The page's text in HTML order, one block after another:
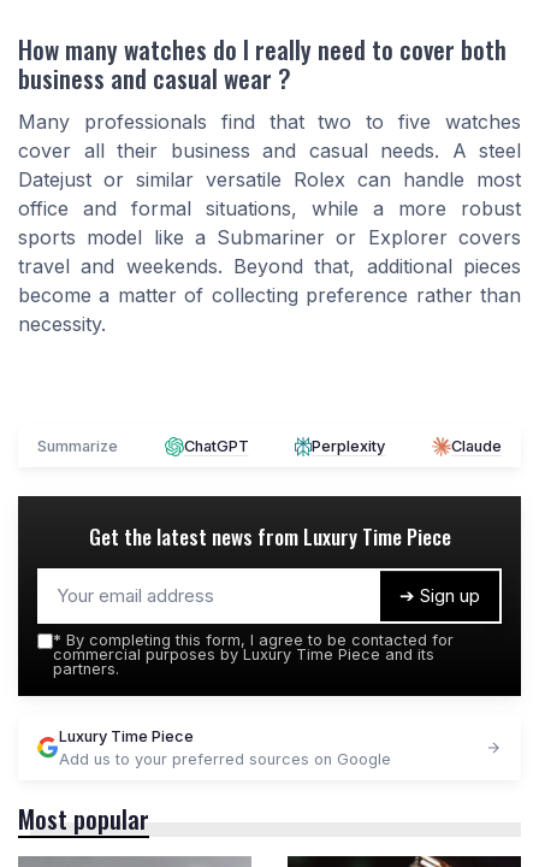
How many watches do I really need to cover both
business and casual wear ?
Many professionals find that two to five watches
cover all their business and casual needs. A steel
Datejust or similar versatile Rolex can handle most
office and formal situations, while a more robust
sports model like a Submariner or Explorer covers
travel and weekends. Beyond that, additional pieces
become a matter of collecting preference rather than
necessity.
Summarize ChatGPT Perplexity Claude
Get the latest news from Luxury Time Piece
➔ Sign up
* By completing this form, I agree to be contacted for
commercial purposes by Luxury Time Piece and its
partners.
Luxury Time Piece
Add us to your preferred sources on Google
Most popular